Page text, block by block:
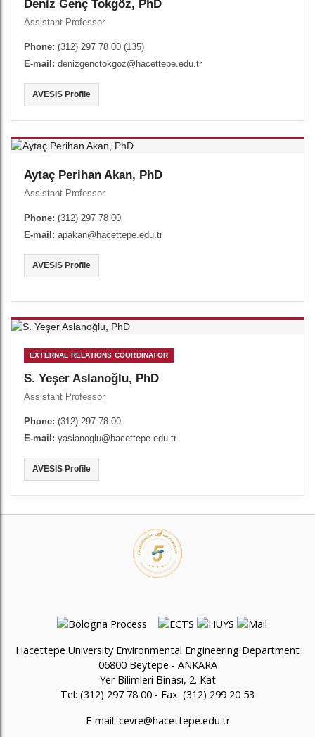
Deniz Genç Tokgöz, PhD
Assistant Professor
Phone: (312) 297 78 00 (135)
E-mail: denizgenctokgoz@hacettepe.edu.tr
AVESIS Profile
Aytaç Perihan Akan, PhD
Assistant Professor
Phone: (312) 297 78 00
E-mail: apakan@hacettepe.edu.tr
AVESIS Profile
EXTERNAL RELATIONS COORDINATOR
S. Yeşer Aslanoğlu, PhD
Assistant Professor
Phone: (312) 297 78 00
E-mail: yaslanoglu@hacettepe.edu.tr
AVESIS Profile
Hacettepe University Environmental Engineering Department
06800 Beytepe - ANKARA
Yer Bilimleri Binası, 2. Kat
Tel: (312) 297 78 00 - Fax: (312) 299 20 53
E-mail: cevre@hacettepe.edu.tr